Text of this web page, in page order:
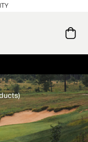
$250+
from the links and lifts.